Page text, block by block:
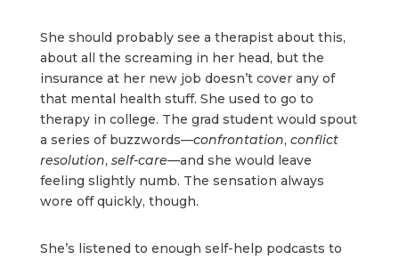
She should probably see a therapist about this,
about all the screaming in her head, but the
insurance at her new job doesn’t cover any of
that mental health stuff. She used to go to
therapy in college. The grad student would spout
a series of buzzwords—confrontation, conflict
resolution, self-care—and she would leave
feeling slightly numb. The sensation always
wore off quickly, though.
She’s listened to enough self-help podcasts to